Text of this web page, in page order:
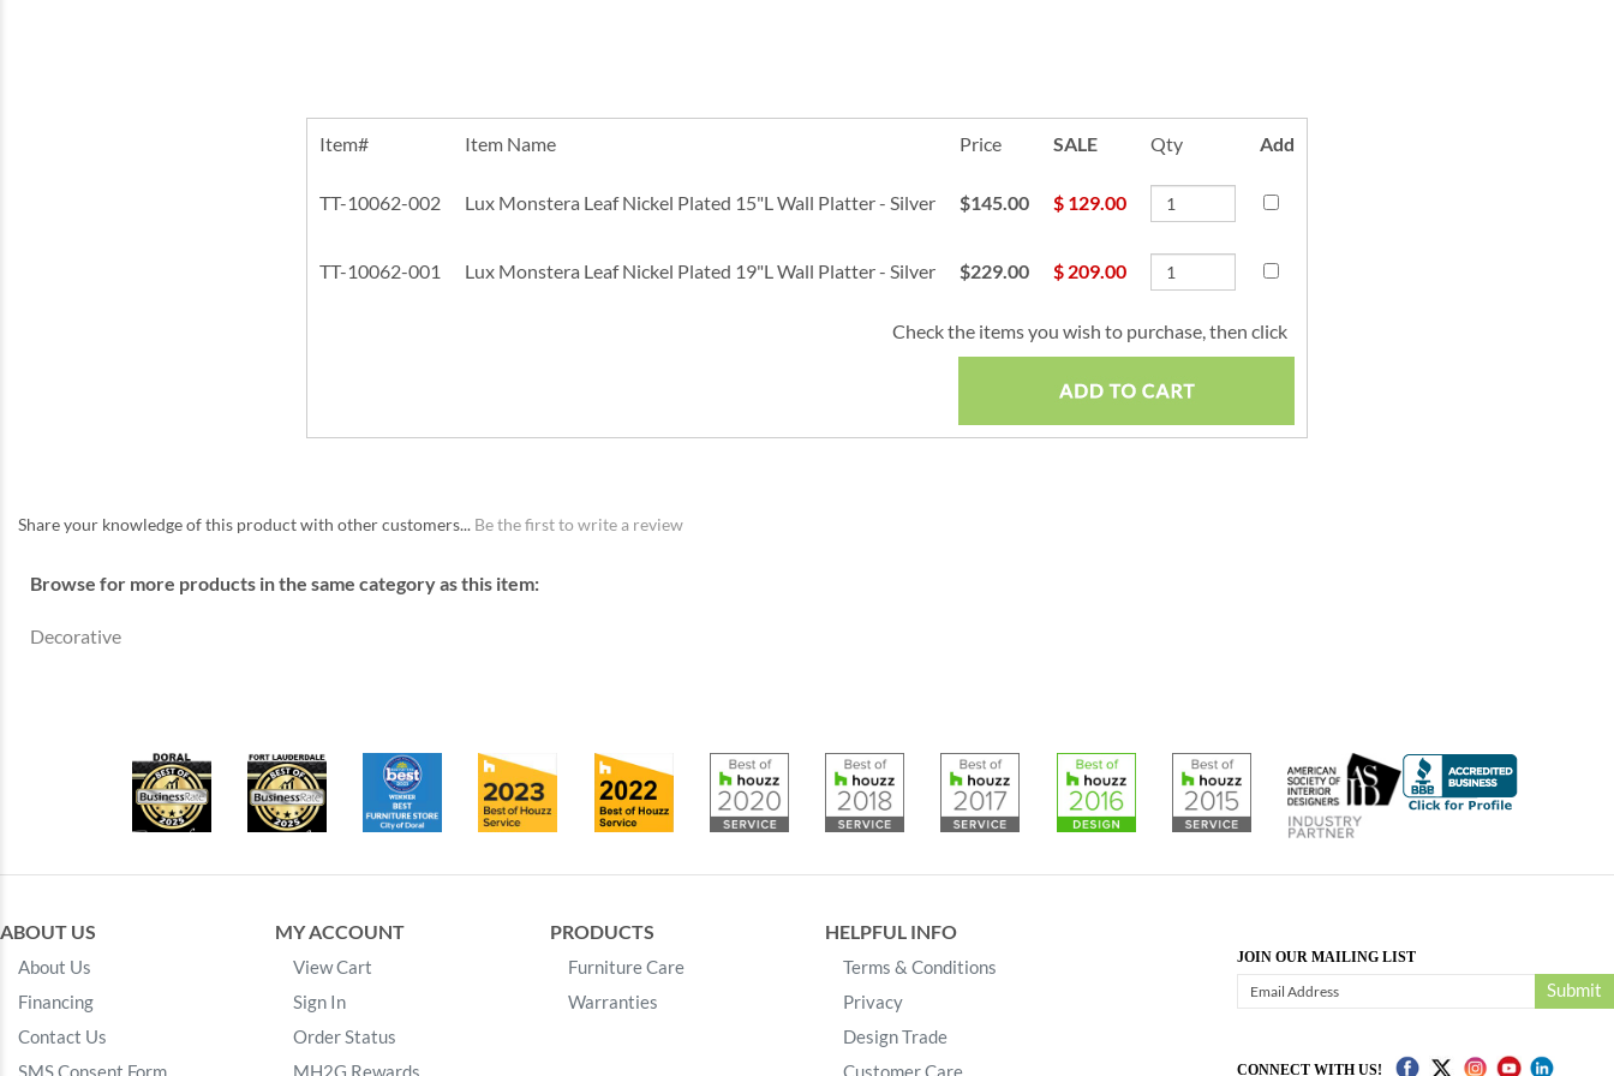
Item# Item Name Price SALE Qty Add
TT-10062-002 Lux Monstera Leaf Nickel Plated 15"L Wall Platter - Silver $145.00 $ 129.00
TT-10062-001 Lux Monstera Leaf Nickel Plated 19"L Wall Platter - Silver $229.00 $ 209.00
Check the items you wish to purchase, then click
Share your knowledge of this product with other customers... Be the first to write a review
Browse for more products in the same category as this item:
Decorative
ABOUT US
About Us
Financing
Contact Us
SMS Consent Form
MY ACCOUNT
View Cart
Sign In
Order Status
MH2G Rewards
PRODUCTS
Furniture Care
Warranties
HELPFUL INFO
Terms & Conditions
Privacy
Design Trade
Customer Care
JOIN OUR MAILING LIST
Submit
CONNECT WITH US!